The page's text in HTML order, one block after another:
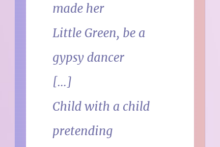
made her
Little Green, be a
gypsy dancer
[…]
Child with a child
pretending